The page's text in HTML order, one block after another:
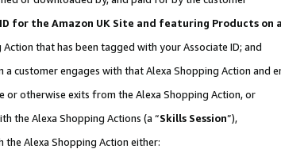
for the Amazon UK Site and featuring Products on
that has been tagged with your Associate ID; and
customer engages with that Alexa Shopping Action and
otherwise exits from the Alexa Shopping Action, or
the Alexa Shopping Actions (a “Skills Session”),
Alexa Shopping Action either: